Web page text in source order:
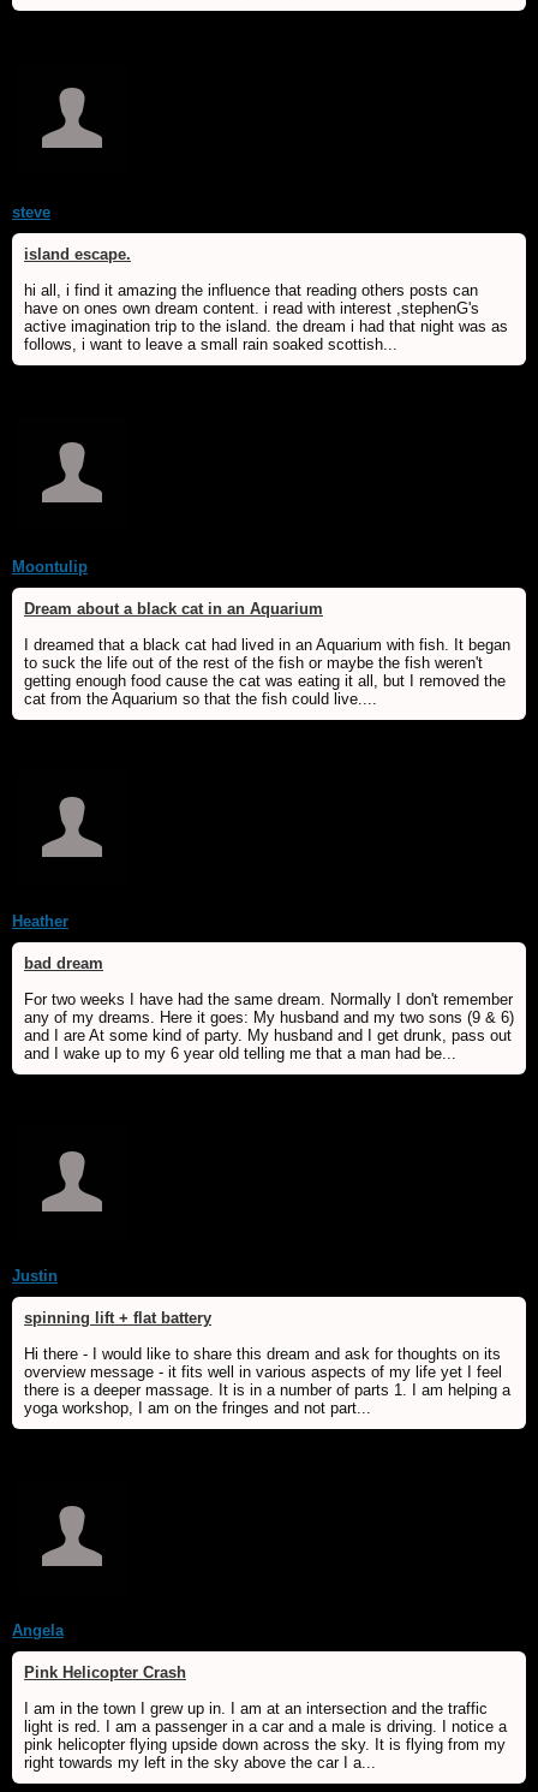
steve
island escape.
hi all, i find it amazing the influence that reading others posts can
have on ones own dream content. i read with interest ,stephenG's
active imagination trip to the island. the dream i had that night was as
follows, i want to leave a small rain soaked scottish...
Moontulip
Dream about a black cat in an Aquarium
I dreamed that a black cat had lived in an Aquarium with fish. It began
to suck the life out of the rest of the fish or maybe the fish weren't
getting enough food cause the cat was eating it all, but I removed the
cat from the Aquarium so that the fish could live....
Heather
bad dream
For two weeks I have had the same dream. Normally I don't remember
any of my dreams. Here it goes: My husband and my two sons (9 & 6)
and I are At some kind of party. My husband and I get drunk, pass out
and I wake up to my 6 year old telling me that a man had be...
Justin
spinning lift + flat battery
Hi there - I would like to share this dream and ask for thoughts on its
overview message - it fits well in various aspects of my life yet I feel
there is a deeper massage. It is in a number of parts 1. I am helping a
yoga workshop, I am on the fringes and not part...
Angela
Pink Helicopter Crash
I am in the town I grew up in. I am at an intersection and the traffic
light is red. I am a passenger in a car and a male is driving. I notice a
pink helicopter flying upside down across the sky. It is flying from my
right towards my left in the sky above the car I a...